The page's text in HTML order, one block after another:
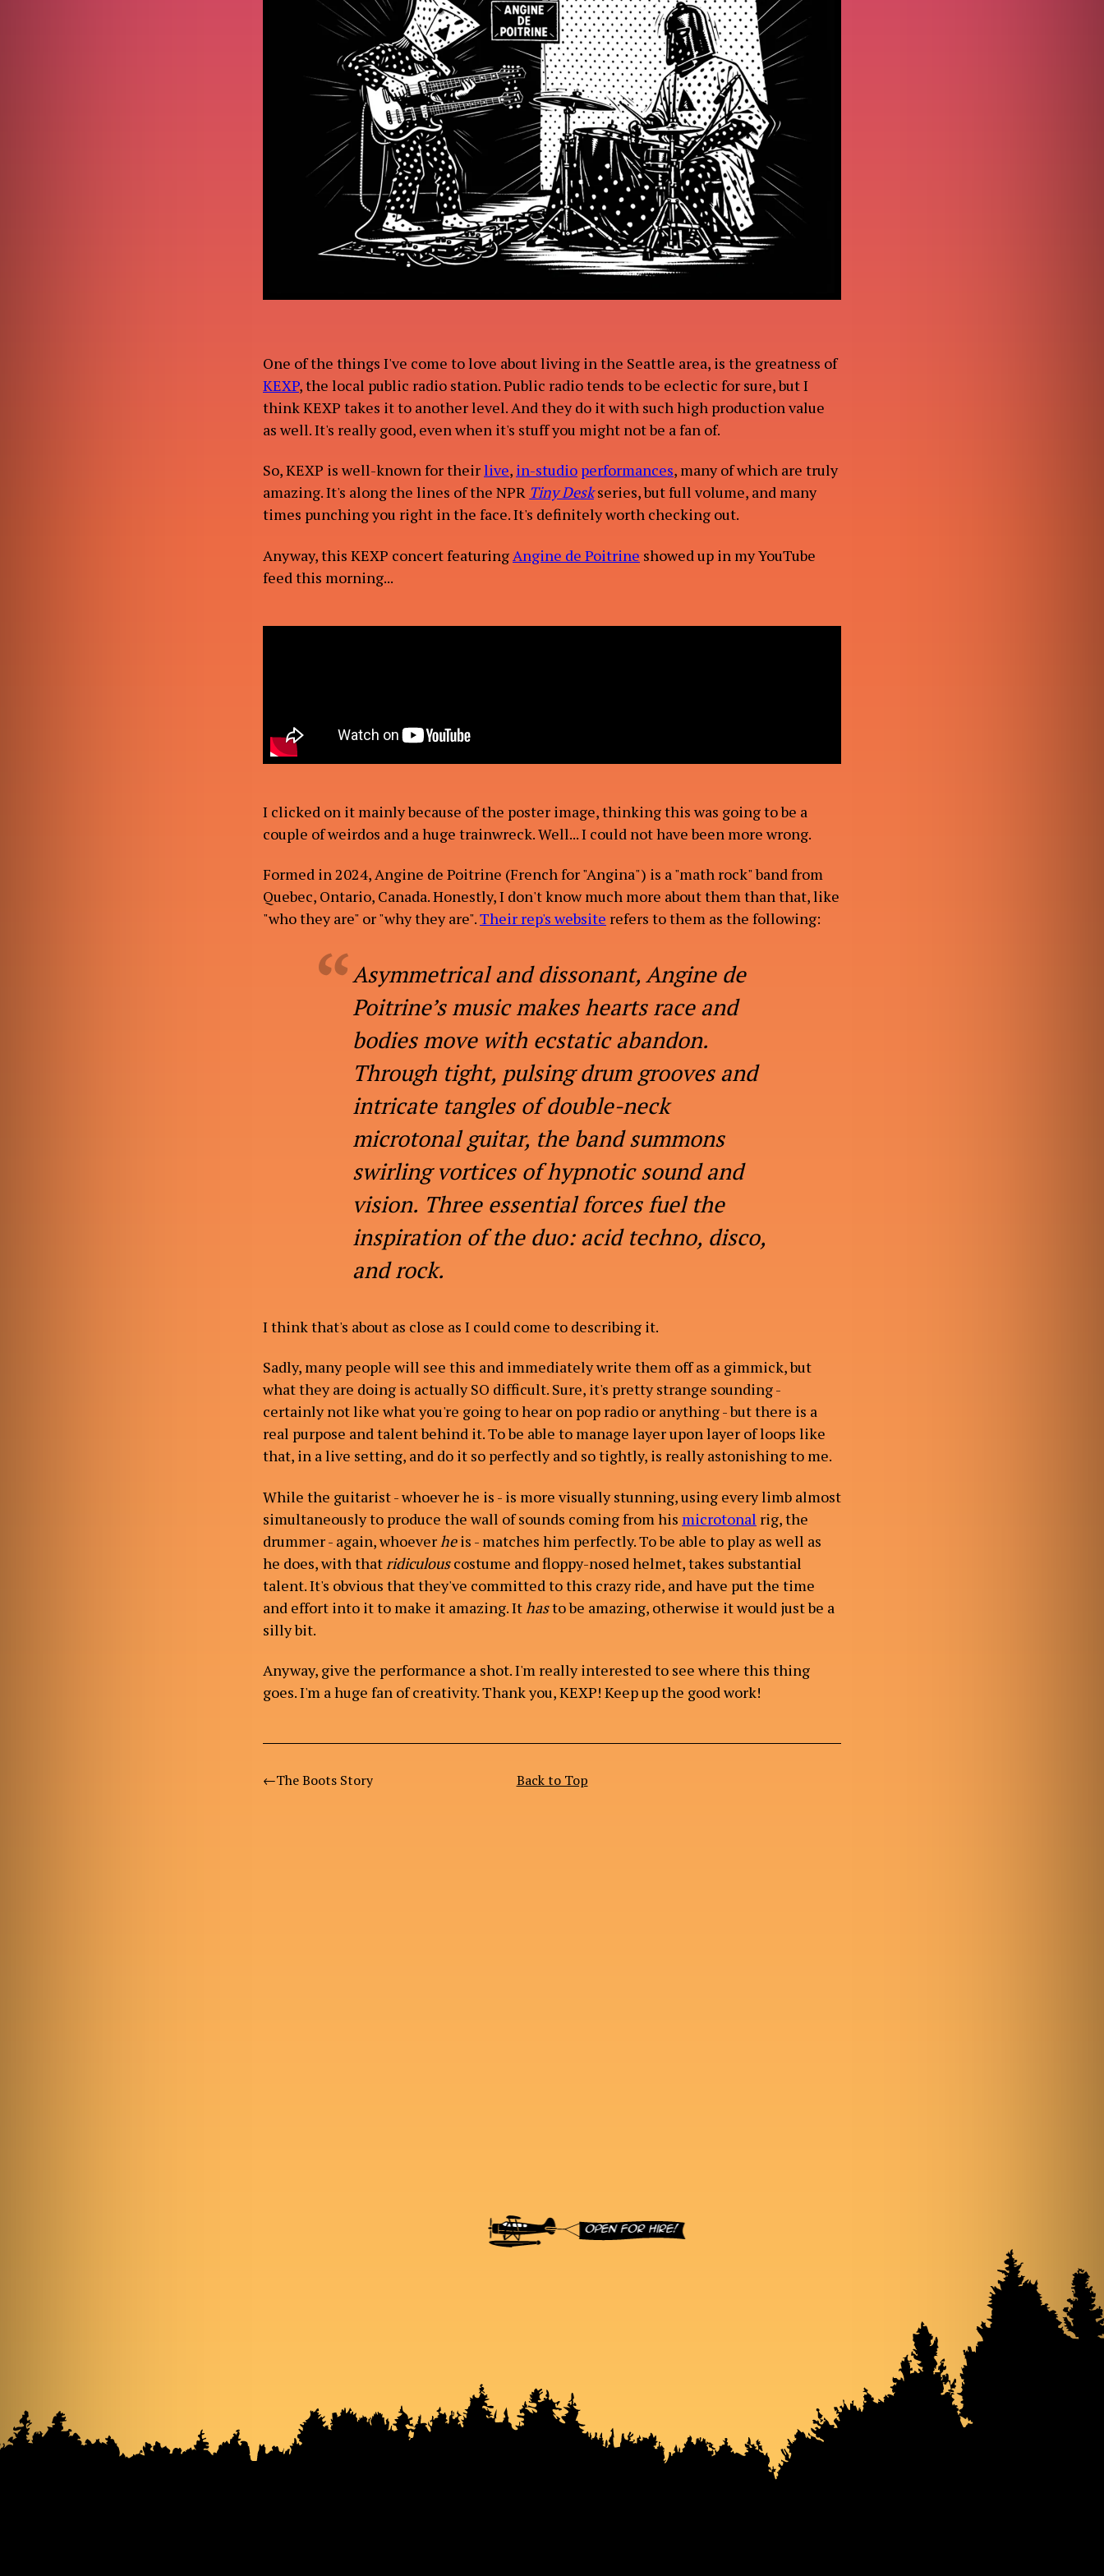
ABOUT
WORK
CONTACT
BLOG
One of the things I've come to love about living in the Seattle area, is the greatness of
KEXP, the local public radio station. Public radio tends to be eclectic for sure, but I
think KEXP takes it to another level. And they do it with such high production value
as well. It's really good, even when it's stuff you might not be a fan of.
So, KEXP is well-known for theirlive, in-studio performances, many of which are truly
amazing. It's along the lines of the NPR Tiny Deskseries, but full volume, and many
times punching you right in the face. It's definitely worth checking out.
Anyway, this KEXP concert featuring Angine de Poitrine showed up in my YouTube
feed this morning...
I clicked on it mainly because of the poster image, thinking this was going to be a
couple of weirdos and a huge trainwreck. Well... I could not have been more wrong.
Formed in 2024, Angine de Poitrine (French for "Angina") is a "math rock" band from
Quebec, Ontario, Canada. Honestly, I don't know much more about them than that, like
"who they are" or "why they are".Their rep's website refers to them as the following:
Asymmetrical and dissonant, Angine de
Poitrine’s music makes hearts race and
bodies move with ecstatic abandon.
Through tight, pulsing drum grooves and
intricate tangles of double-neck
microtonal guitar, the band summons
swirling vortices of hypnotic sound and
vision. Three essential forces fuel the
inspiration of the duo: acid techno, disco,
and rock.
I think that's about as close as I could come to describing it.
Sadly, many people will see this and immediately write them off as a gimmick, but
what they are doing is actually SO difficult. Sure, it's pretty strange sounding -
certainly not like what you're going to hear on pop radio or anything - but there is a
real purpose and talent behind it. To be able to manage layer upon layer of loops like
that, in a live setting, and do it so perfectly and so tightly, is really astonishing to me.
While the guitarist - whoever he is - is more visually stunning, using every limb almost
simultaneously to produce the wall of sounds coming from his microtonal rig, the
drummer - again, whoeverheis - matches him perfectly. To be able to play as well as
he does, with thatridiculouscostume and floppy-nosed helmet, takes substantial
talent. It's obvious that they've committed to this crazy ride, and have put the time
and effort into it to make it amazing. Ithasto be amazing, otherwise it would just be a
silly bit.
Anyway, give the performance a shot. I'm really interested to see where this thing
goes. I'm a huge fan of creativity. Thank you, KEXP! Keep up the good work!
The Boots Story Back to Top
Open for hire!